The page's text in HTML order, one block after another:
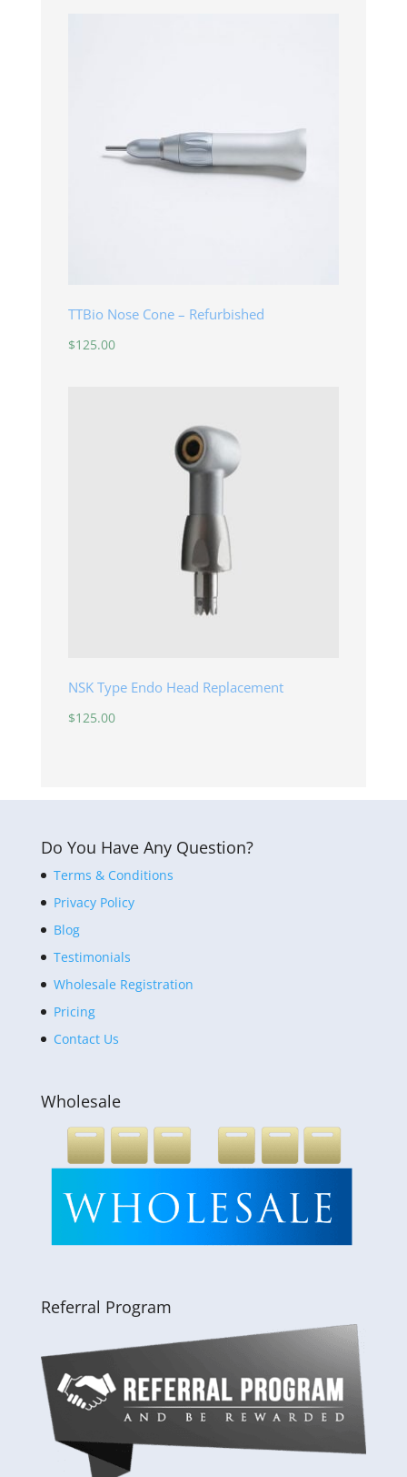
TTBio Nose Cone – Refurbished
$125.00
NSK Type Endo Head Replacement
$125.00
Do You Have Any Question?
Terms & Conditions
Privacy Policy
Blog
Testimonials
Wholesale Registration
Pricing
Contact Us
Wholesale
Referral Program